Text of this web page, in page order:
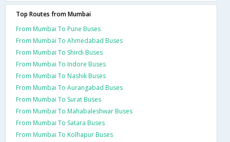
Top Routes from Mumbai
From Mumbai To Pune Buses
From Mumbai To Ahmedabad Buses
From Mumbai To Shirdi Buses
From Mumbai To Indore Buses
From Mumbai To Nashik Buses
From Mumbai To Aurangabad Buses
From Mumbai To Surat Buses
From Mumbai To Mahabaleshwar Buses
From Mumbai To Satara Buses
From Mumbai To Kolhapur Buses